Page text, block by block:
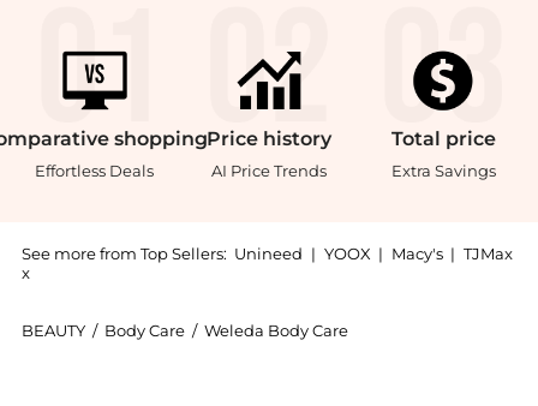
shopping
Effortless Deals
Price history
AI Price Trends
Total price
Extra Savings
See more from Top Sellers: Unineed | YOOX | Macy's | TJMax
x
BEAUTY / Body Care / Weleda Body Care